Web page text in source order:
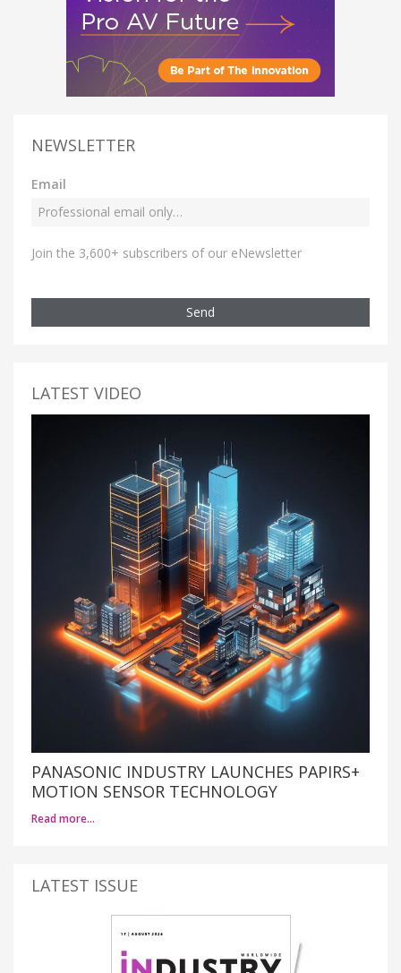
NEWSLETTER
Email
Join the 3,600+ subscribers of our eNewsletter
Send
LATEST VIDEO
PANASONIC INDUSTRY LAUNCHES PAPIRS+
MOTION SENSOR TECHNOLOGY
Read more…
LATEST ISSUE